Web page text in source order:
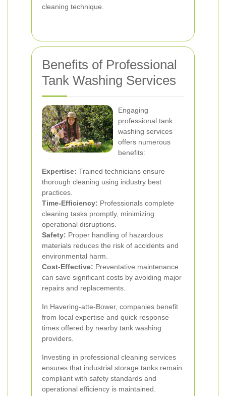
cleaning technique.
Benefits of Professional
Tank Washing Services
Engaging
professional tank
washing services
offers numerous
benefits:
Expertise: Trained technicians ensure
thorough cleaning using industry best
practices.
Time-Efficiency: Professionals complete
cleaning tasks promptly, minimizing
operational disruptions.
Safety: Proper handling of hazardous
materials reduces the risk of accidents and
environmental harm.
Cost-Effective: Preventative maintenance
can save significant costs by avoiding major
repairs and replacements.
In Havering-atte-Bower, companies benefit
from local expertise and quick response
times offered by nearby tank washing
providers.
Investing in professional cleaning services
ensures that industrial storage tanks remain
compliant with safety standards and
operational efficiency is maintained.